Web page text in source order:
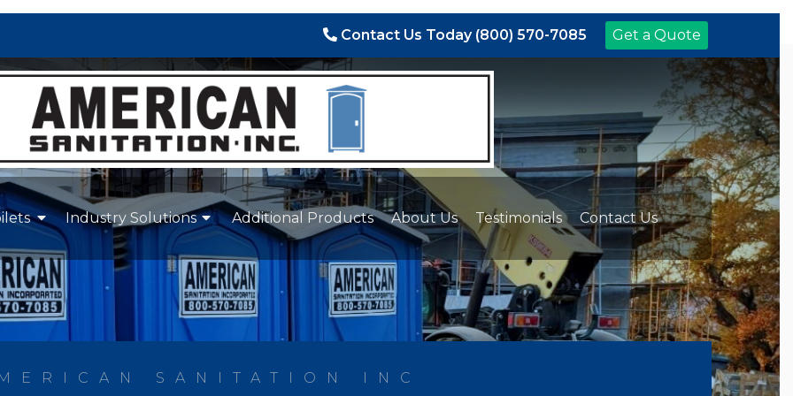
Contact Us Today (800) 570-7085 Get a Quote
Industry Solutions Additional Products About Us Testimonials Contact Us
SANITATION INC